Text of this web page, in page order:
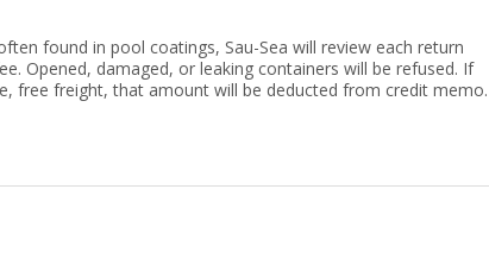
found in pool coatings, Sau-Sea will review each return
Opened, damaged, or leaking containers will be refused. If
free freight, that amount will be deducted from credit memo.